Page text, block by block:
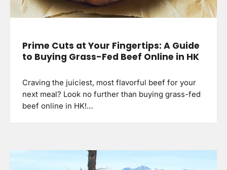
Prime Cuts at Your Fingertips: A Guide
to Buying Grass-Fed Beef Online in HK
Craving the juiciest, most flavorful beef for your
next meal? Look no further than buying grass-fed
beef online in HK!…